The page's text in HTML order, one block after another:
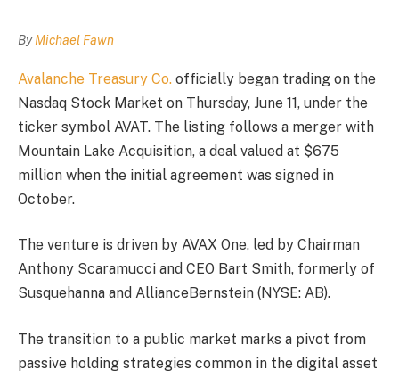
ByMichael Fawn
Avalanche Treasury Co. officially began trading on the
Nasdaq Stock Market on Thursday, June 11, under the
ticker symbol AVAT. The listing follows a merger with
Mountain Lake Acquisition, a deal valued at $675
million when the initial agreement was signed in
October.
The venture is driven by AVAX One, led by Chairman
Anthony Scaramucci and CEO Bart Smith, formerly of
Susquehanna and AllianceBernstein (NYSE: AB).
The transition to a public market marks a pivot from
passive holding strategies common in the digital asset